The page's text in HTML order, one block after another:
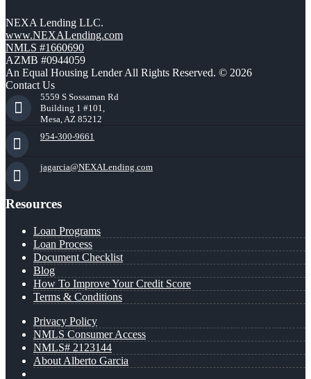
NEXA Lending LLC.
www.NEXALending.com
NMLS #1660690
AZMB #0944059
An Equal Housing Lender All Rights Reserved. © 2026
Contact Us
5559 S Sossaman Rd
Building 1 #101,
Mesa, AZ 85212
954-300-9661
jagarcia@NEXALending.com
Resources
Loan Programs
Loan Process
Document Checklist
Blog
How To Improve Your Credit Score
Terms & Conditions
Privacy Policy
NMLS Consumer Access
NMLS# 2123144
About Alberto Garcia